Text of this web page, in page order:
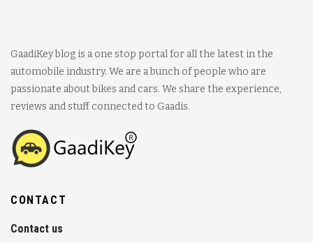
GaadiKey blog is a one stop portal for all the latest in the
automobile industry. We are a bunch of people who are
passionate about bikes and cars. We share the experience,
reviews and stuff connected to Gaadis.
CONTACT
Contact us